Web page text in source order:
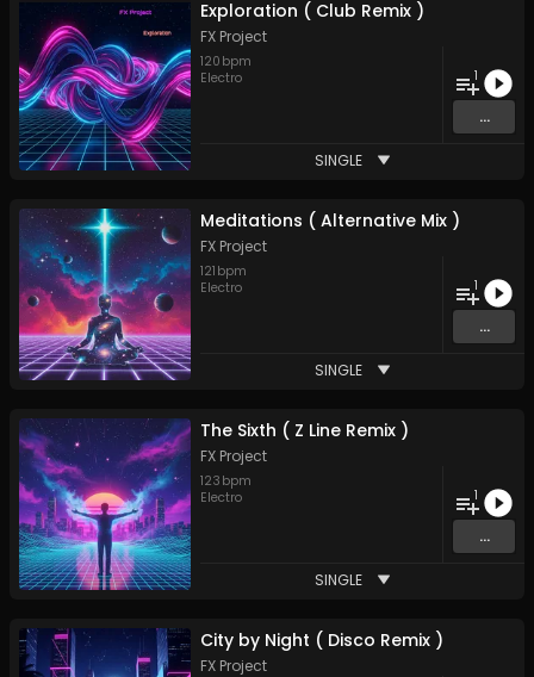
Exploration ( Club Remix )
FX Project
120 bpm
Electro
1
...
SINGLE
Meditations ( Alternative Mix )
FX Project
121 bpm
Electro
1
...
SINGLE
The Sixth ( Z Line Remix )
FX Project
123 bpm
Electro
1
...
SINGLE
City by Night ( Disco Remix )
FX Project